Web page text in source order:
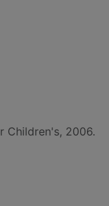
Children's, 2006.